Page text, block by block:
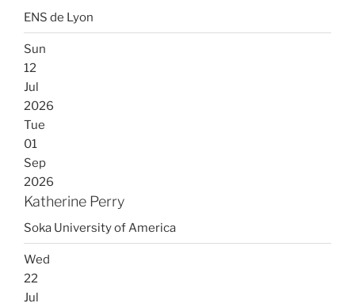
ENS de Lyon
Sun
12
Jul
2026
Tue
01
Sep
2026
Katherine Perry
Soka University of America
Wed
22
Jul